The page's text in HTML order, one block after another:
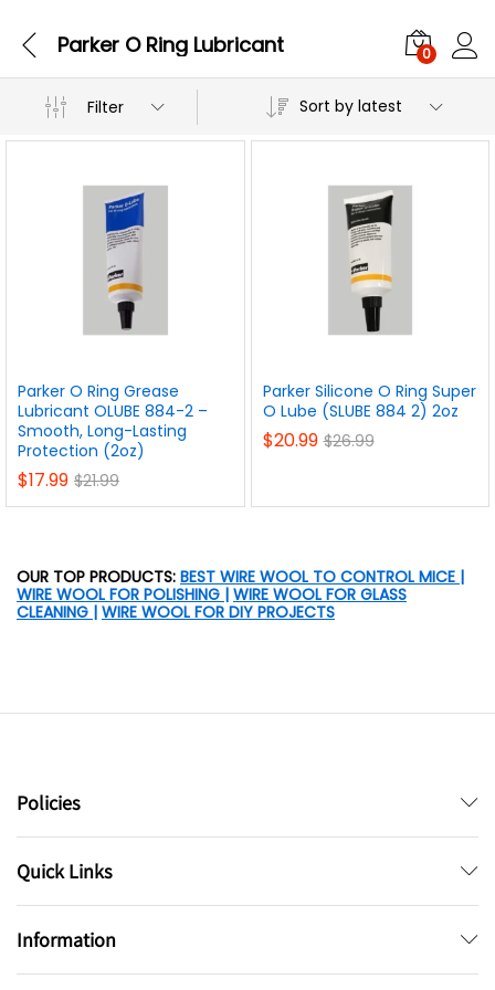
Parker O Ring Lubricant 0
Filter Sort by latest
Parker O Ring Grease
Lubricant OLUBE 884-2 –
Smooth, Long-Lasting
Protection (2oz)
$17.99 $21.99
Parker Silicone O Ring Super
O Lube (SLUBE 884 2) 2oz
$20.99 $26.99
OUR TOP PRODUCTS: BEST WIRE WOOL TO CONTROL MICE |
WIRE WOOL FOR POLISHING | WIRE WOOL FOR GLASS
CLEANING | WIRE WOOL FOR DIY PROJECTS
Policies
Quick Links
Information